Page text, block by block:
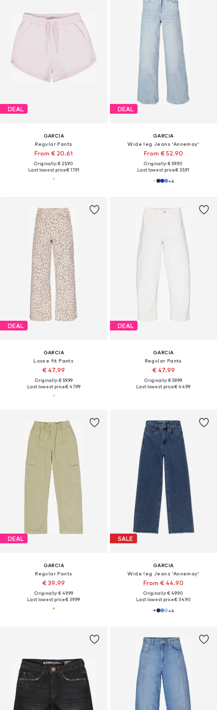
DEAL
GARCIA
Regular Pants
From € 20.61
Originally: € 25.90
Last lowest price:€ 17.91
DEAL
GARCIA
Wide leg Jeans 'Annemay'
From € 52.90
Originally: € 59.90
Last lowest price:€ 35.91
+4
DEAL
GARCIA
Loose fit Pants
€ 47.99
Originally: € 59.99
Last lowest price:€ 47.99
DEAL
GARCIA
Regular Pants
€ 47.99
Originally: € 59.99
Last lowest price:€ 44.99
DEAL
GARCIA
Regular Pants
€ 39.99
Originally: € 49.99
Last lowest price:€ 39.99
SALE
GARCIA
Wide leg Jeans 'Annemay'
From € 44.90
Originally: € 49.90
Last lowest price:€ 34.90
+4